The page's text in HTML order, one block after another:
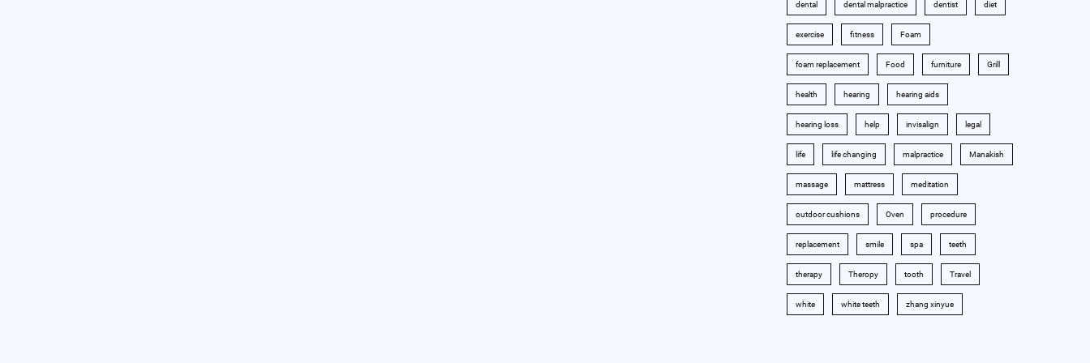
dental dental malpractice dentist diet
exercise fitness Foam
foam replacement Food furniture Grill
health hearing hearing aids
hearing loss help invisalign legal
life life changing malpractice Manakish
massage mattress meditation
outdoor cushions Oven procedure
replacement smile spa teeth
therapy Theropy tooth Travel
white white teeth zhang xinyue